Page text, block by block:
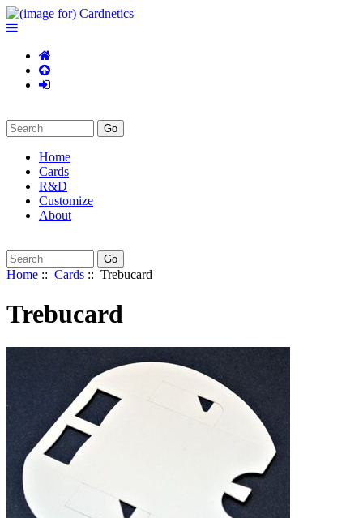
Home
Cards
R&D
Customize
About
Home :: Cards :: Trebucard
Trebucard